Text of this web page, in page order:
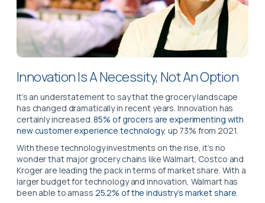
Innovation Is A Necessity, Not An Option
It’s an understatement to say that the grocery landscape
has changed dramatically in recent years. Innovation has
certainly increased.85% of grocers are experimenting with
new customer experience technology, up 73% from 2021.
With these technology investments on the rise, it’s no
wonder that major grocery chains like Walmart, Costco and
Kroger are leading the pack in terms of market share. With a
larger budget for technology and innovation, Walmart has
been able to amass 25.2% of the industry’s market share.